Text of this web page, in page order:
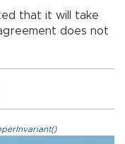
that it will take
does not